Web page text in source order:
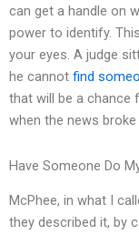
can get a handle on
power to identify.
your eyes. A judge
he cannot find
that will be a chance
when the news broke
Have Someone Do
McPhee, in what I
they described it, by